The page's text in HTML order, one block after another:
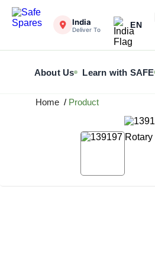
India
Deliver To EN
About Us Learn with SAFE
Home / Product